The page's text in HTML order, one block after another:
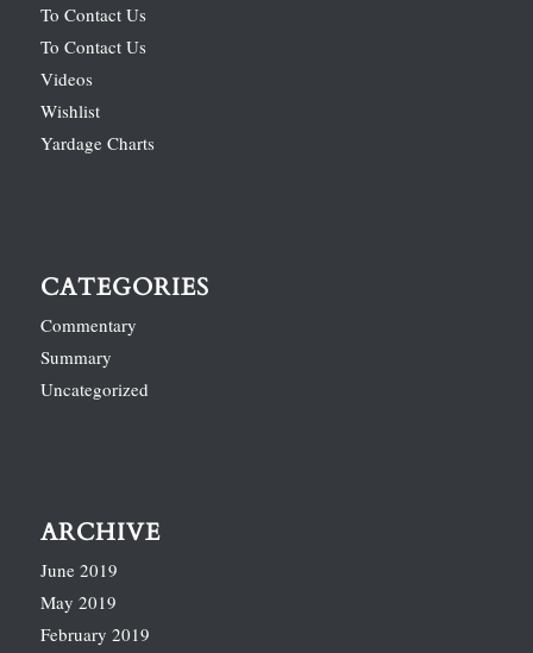
To Contact Us
To Contact Us
Videos
Wishlist
Yardage Charts
CATEGORIES
Commentary
Summary
Uncategorized
ARCHIVE
June 2019
May 2019
February 2019